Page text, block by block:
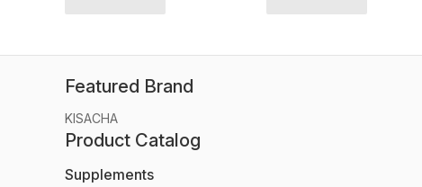
Featured Brand
KISACHA
Product Catalog
Supplements